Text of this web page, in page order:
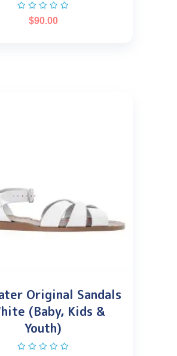
$90.00
Original Sandals
(Baby, Kids &
Youth)